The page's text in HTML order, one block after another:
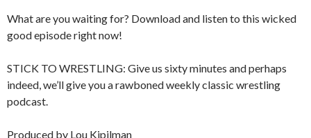
What are you waiting for? Download and listen to this wicked
good episode right now!
STICK TO WRESTLING: Give us sixty minutes and perhaps
indeed, we’ll give you a rawboned weekly classic wrestling
podcast.
Produced by Lou Kipilman